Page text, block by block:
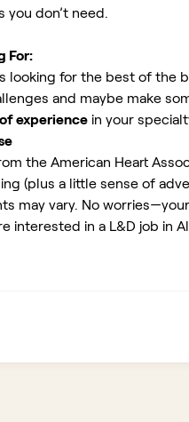
you don’t need.
For:
looking for the best of the
and maybe make
experience in your
the American Heart
(plus a little sense of
may vary. No
interested in a L&D job in